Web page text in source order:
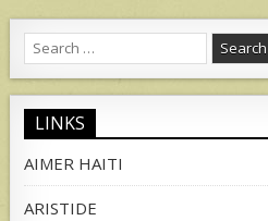
Search
for:
LINKS
AIMER HAITI
ARISTIDE